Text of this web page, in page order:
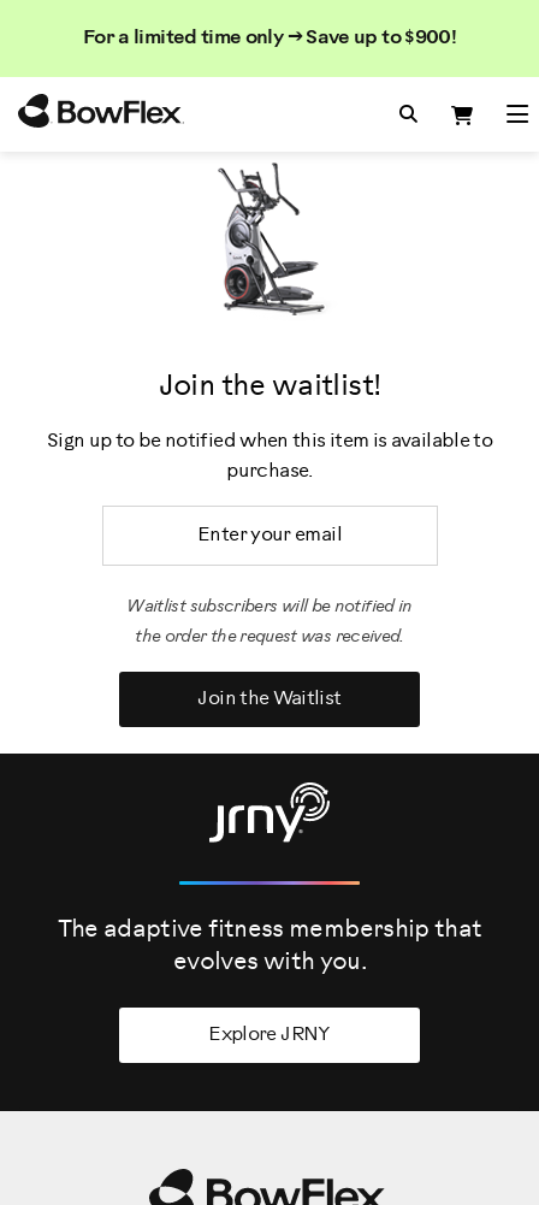
For a limited time only → Save up to $900!
Search
Search
Search
Join the waitlist!
Sign up to be notified when this item is available to
purchase.
Waitlist subscribers will be notified in
the order the request was received.
Join the Waitlist
The adaptive fitness membership that
evolves with you.
Explore JRNY